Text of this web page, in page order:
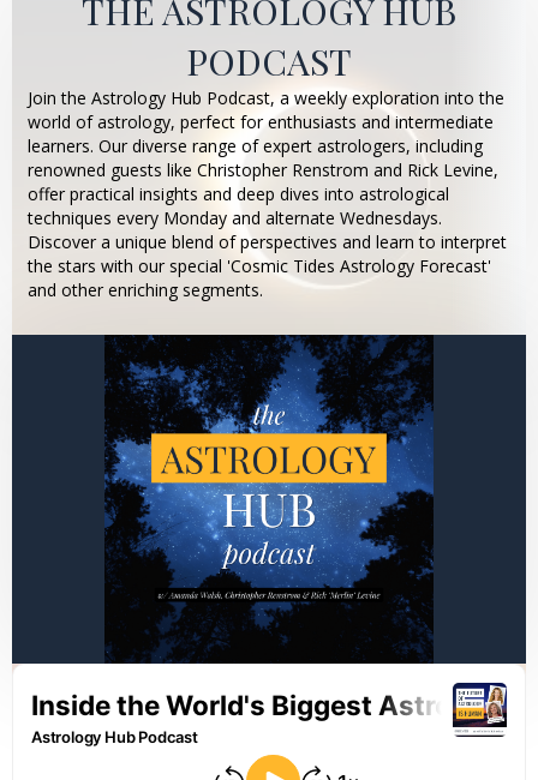
THE ASTROLOGY HUB
PODCAST
Join the Astrology Hub Podcast, a weekly exploration into the
world of astrology, perfect for enthusiasts and intermediate
learners. Our diverse range of expert astrologers, including
renowned guests like Christopher Renstrom and Rick Levine,
offer practical insights and deep dives into astrological
techniques every Monday and alternate Wednesdays.
Discover a unique blend of perspectives and learn to interpret
the stars with our special 'Cosmic Tides Astrology Forecast'
and other enriching segments.